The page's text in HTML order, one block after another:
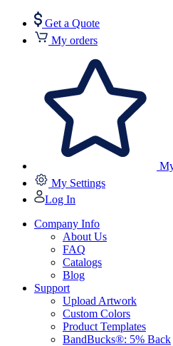
Get a Quote
My orders
My Settings
Log In
Company Info
About Us
FAQ
Catalogs
Blog
Support
Upload Artwork
Custom Colors
Product Templates
BandBucks®: 5% Back